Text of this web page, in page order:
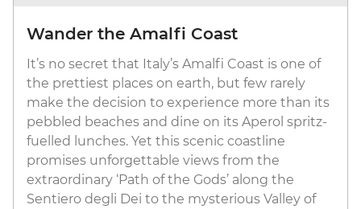
Wander the Amalfi Coast
It’s no secret that Italy’s Amalfi Coast is one of
the prettiest places on earth, but few rarely
make the decision to experience more than its
pebbled beaches and dine on its Aperol spritz-
fuelled lunches. Yet this scenic coastline
promises unforgettable views from the
extraordinary ‘Path of the Gods’ along the
Sentiero degli Dei to the mysterious Valley of